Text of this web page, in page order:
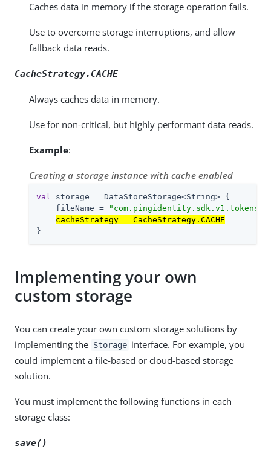
Caches data in memory if the storage operation fails.
Use to overcome storage interruptions, and allow
fallback data reads.
CacheStrategy.CACHE
Always caches data in memory.
Use for non-critical, but highly performant data reads.
Example:
Creating a storage instance with cache enabled
val storage = DataStoreStorage<String> {
    fileName =
"com.pingidentity.sdk.v1.tokens"
cacheStrategy = CacheStrategy.CACHE
}
Implementing your own
custom storage
You can create your own custom storage solutions by
implementing the Storage interface. For example, you
could implement a file-based or cloud-based storage
solution.
You must implement the following functions in each
storage class:
save()